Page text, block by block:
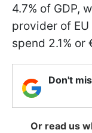
4.7% of GDP,
provider of
spend 2.1%
Don't
Or read us